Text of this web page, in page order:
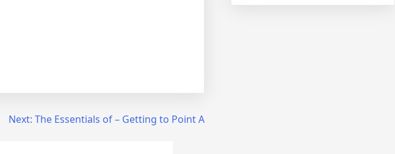
Next: The Essentials of – Getting to Point A